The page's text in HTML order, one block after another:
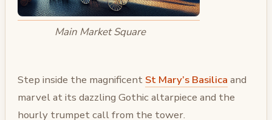
Main Market Square
Step inside the magnificent St Mary’s Basilica and
marvel at its dazzling Gothic altarpiece and the
hourly trumpet call from the tower.